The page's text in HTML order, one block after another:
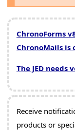
ChronoForms
ChronoMails is
The JED needs
Receive
products or